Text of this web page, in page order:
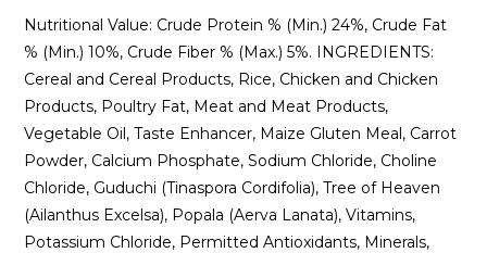
Nutritional Value: Crude Protein % (Min.) 24%, Crude Fat
% (Min.) 10%, Crude Fiber % (Max.) 5%. INGREDIENTS:
Cereal and Cereal Products, Rice, Chicken and Chicken
Products, Poultry Fat, Meat and Meat Products,
Vegetable Oil, Taste Enhancer, Maize Gluten Meal, Carrot
Powder, Calcium Phosphate, Sodium Chloride, Choline
Chloride, Guduchi (Tinaspora Cordifolia), Tree of Heaven
(Ailanthus Excelsa), Popala (Aerva Lanata), Vitamins,
Potassium Chloride, Permitted Antioxidants, Minerals,